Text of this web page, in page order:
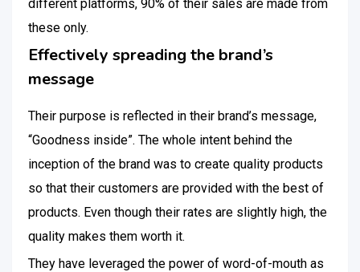
different platforms, 90% of their sales are made from
these only.
Effectively spreading the brand’s
message
Their purpose is reflected in their brand’s message,
“Goodness inside”. The whole intent behind the
inception of the brand was to create quality products
so that their customers are provided with the best of
products. Even though their rates are slightly high, the
quality makes them worth it.
They have leveraged the power of word-of-mouth as